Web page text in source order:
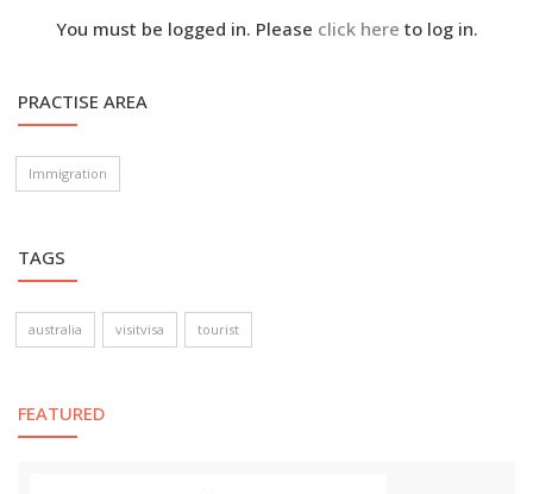
You must be logged in. Please click here to log in.
PRACTISE AREA
Immigration
TAGS
australia visitvisa tourist
FEATURED